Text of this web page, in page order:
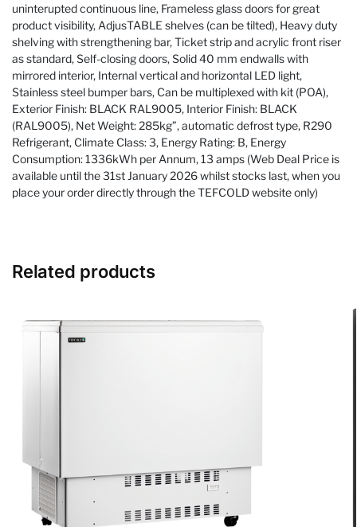
uninterupted continuous line, Frameless glass doors for great
product visibility, AdjusTABLE shelves (can be tilted), Heavy duty
shelving with strengthening bar, Ticket strip and acrylic front riser
as standard, Self-closing doors, Solid 40 mm endwalls with
mirrored interior, Internal vertical and horizontal LED light,
Stainless steel bumper bars, Can be multiplexed with kit (POA),
Exterior Finish: BLACK RAL9005, Interior Finish: BLACK
(RAL9005), Net Weight: 285kg”, automatic defrost type, R290
Refrigerant, Climate Class: 3, Energy Rating: B, Energy
Consumption: 1336kWh per Annum, 13 amps (Web Deal Price is
available until the 31st January 2026 whilst stocks last, when you
place your order directly through the TEFCOLD website only)
Related products